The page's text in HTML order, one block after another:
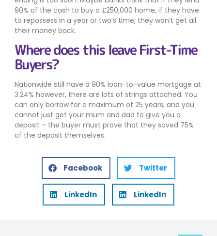
90% of the cash to buy a £250,000 home, if they have
to repossess in a year or two’s time, they won’t get all
their money back.
Where does this leave First-Time
Buyers?
Nationwide still have a 90% loan-to-value mortgage at
3.24% however, there are lots of strings attached. You
can only borrow for a maximum of 25 years, and you
cannot just get your mum and dad to give you a
deposit – the buyer must prove that they saved 75%
of the deposit themselves.
Facebook Twitter
LinkedIn LinkedIn